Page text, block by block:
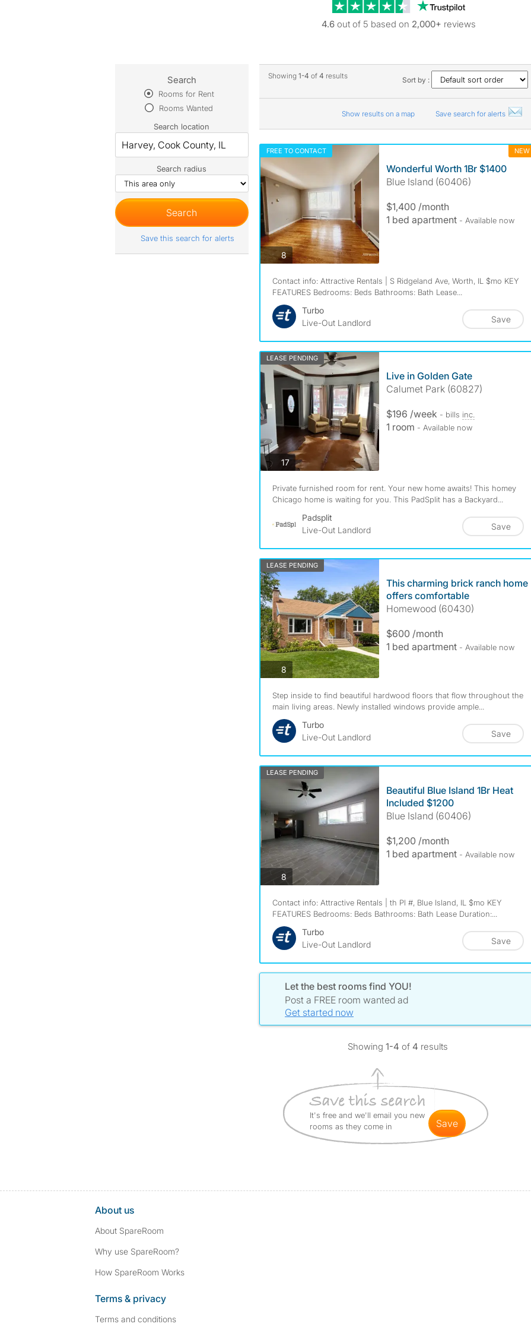
Trustpilot reviews
4.6 out of 5 based on 2,000+ reviews
Showing 1-4 of 4 results Sort by :
Show results on a map Save search for alerts
FREE TO CONTACT NEW
8photos
Wonderful Worth 1Br $1400
Blue Island (60406)
$1,400 /month
1 bed apartment - Available now
Contact info: Attractive Rentals | S Ridgeland Ave, Worth, IL $mo KEY
FEATURES Bedrooms: Beds Bathrooms: Bath Lease...
Turbo
Live-Out Landlord
Save
LEASE PENDING
17photos
Live in Golden Gate
Calumet Park (60827)
$196 /week - bills inc.
1 room - Available now
Private furnished room for rent. Your new home awaits! This homey
Chicago home is waiting for you. This PadSplit has a Backyard...
Padsplit
Live-Out Landlord
Save
LEASE PENDING
8photos
This charming brick ranch home
offers comfortable
Homewood (60430)
$600 /month
1 bed apartment - Available now
Step inside to find beautiful hardwood floors that flow throughout the
main living areas. Newly installed windows provide ample...
Turbo
Live-Out Landlord
Save
LEASE PENDING
8photos
Beautiful Blue Island 1Br Heat
Included $1200
Blue Island (60406)
$1,200 /month
1 bed apartment - Available now
Contact info: Attractive Rentals | th Pl #, Blue Island, IL $mo KEY
FEATURES Bedrooms: Beds Bathrooms: Bath Lease Duration:...
Turbo
Live-Out Landlord
Save
Let the best rooms find YOU!
Post a FREE room wanted ad
Get started now
Showing1-4of4 results
It's free and we'll email you new
rooms as they come in
save
Search
Rooms for Rent
Rooms Wanted
Search location
Search radius
Save this search for alerts
About us
About SpareRoom
Why use SpareRoom?
How SpareRoom Works
Terms & privacy
Terms and conditions